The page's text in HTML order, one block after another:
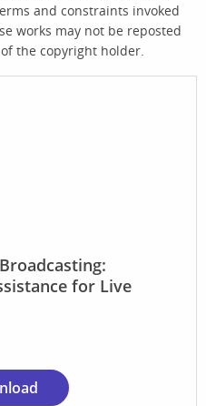
and constraints invoked
works may not be reposted
the copyright holder.
for Live